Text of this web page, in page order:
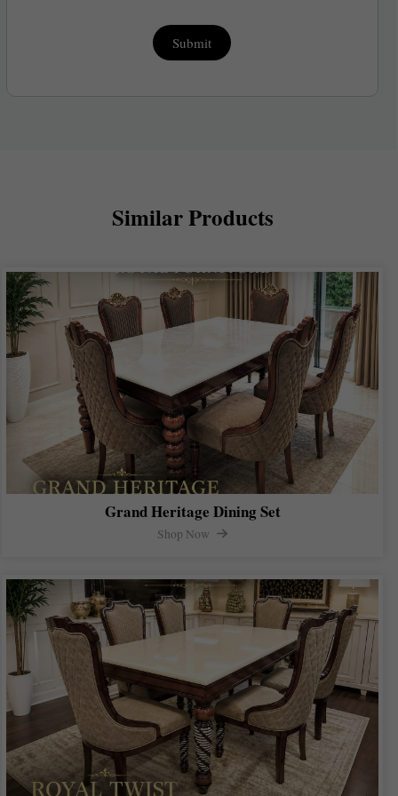
Submit
Similar Products
Grand Heritage Dining Set
Shop Now